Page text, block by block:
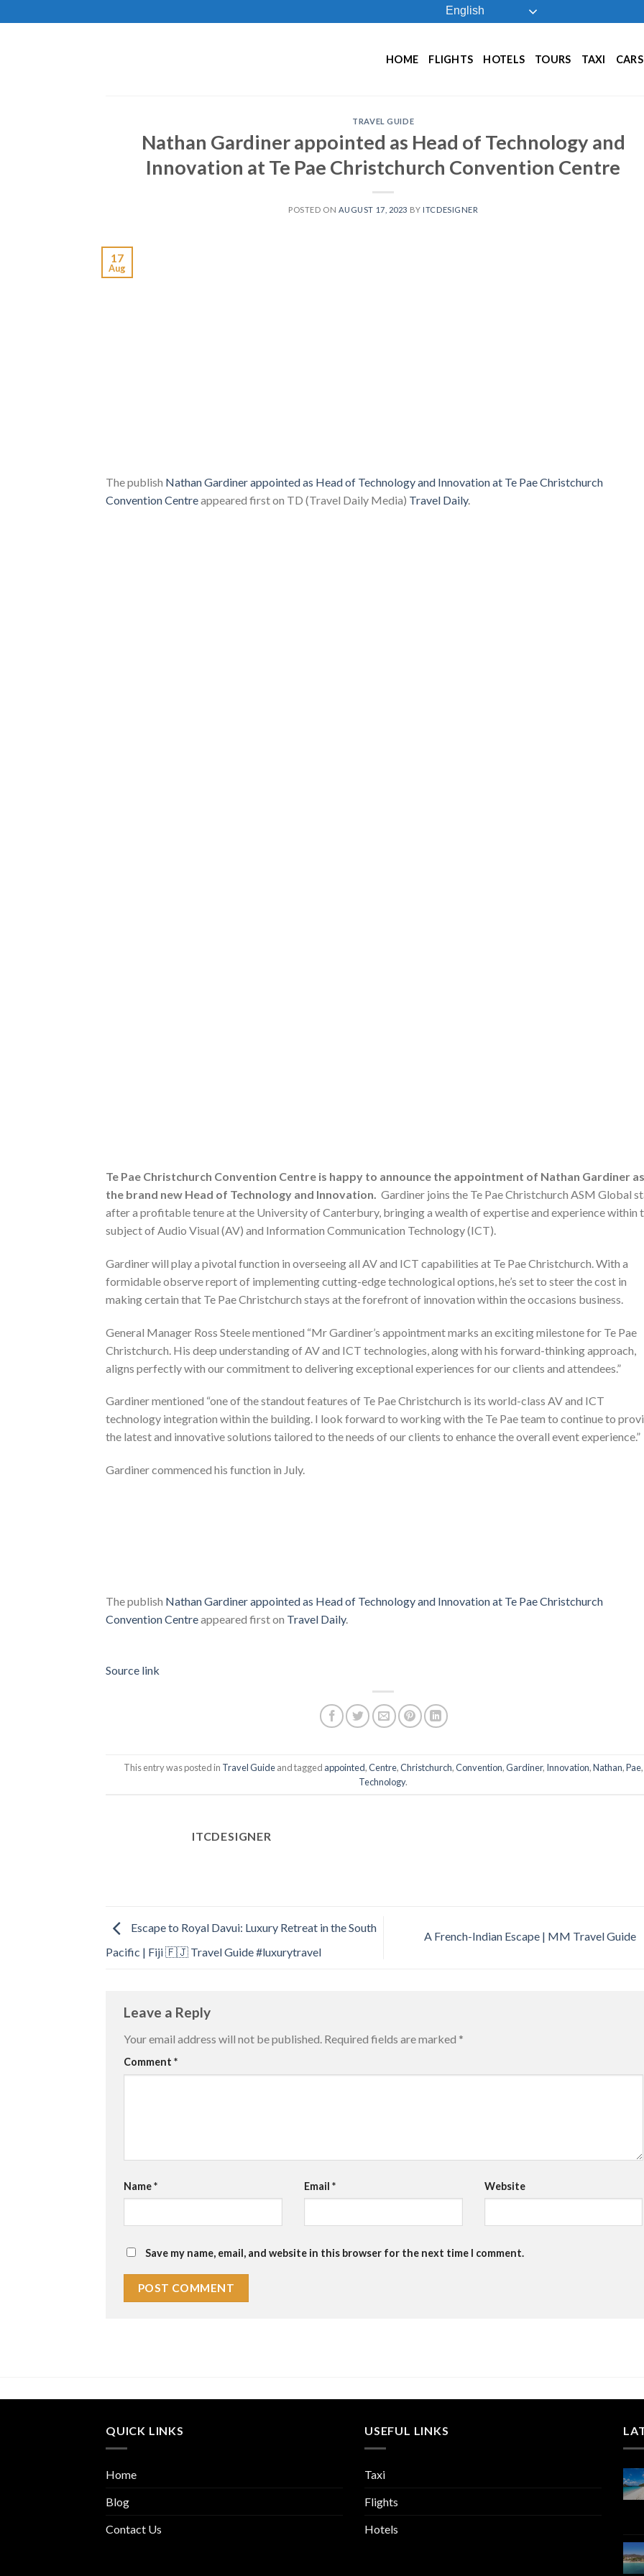
to
English
HOME FLIGHTS HOTELS TOURS TAXI CARS
TRAVEL GUIDE
Nathan Gardiner appointed as Head of Technology and
Innovation at Te Pae Christchurch Convention Centre
POSTED ON AUGUST 17, 2023 BY ITCDESIGNER
17
Aug
The publish Nathan Gardiner appointed as Head of Technology and Innovation at Te Pae Christchurch
Convention Centreappeared first on TD (Travel Daily Media) Travel Daily.
Te Pae Christchurch Convention Centre is happy to announce the appointment of Nathan Gardiner as
the brand new Head of Technology and Innovation. Gardiner joins the Te Pae Christchurch ASM Global
after a profitable tenure at the University of Canterbury, bringing a wealth of expertise and experience within
subject of Audio Visual (AV) and Information Communication Technology (ICT).
Gardiner will play a pivotal function in overseeing all AV and ICT capabilities at Te Pae Christchurch. With a
formidable observe report of implementing cutting-edge technological options, he’s set to steer the cost in
making certain that Te Pae Christchurch stays at the forefront of innovation within the occasions business.
General Manager Ross Steele mentioned “Mr Gardiner’s appointment marks an exciting milestone for Te Pae
Christchurch. His deep understanding of AV and ICT technologies, along with his forward-thinking approach,
aligns perfectly with our commitment to delivering exceptional experiences for our clients and attendees.”
Gardiner mentioned “one of the standout features of Te Pae Christchurch is its world-class AV and ICT
technology integration within the building. I look forward to working with the Te Pae team to continue to
the latest and innovative solutions tailored to the needs of our clients to enhance the overall event experience.”
Gardiner commenced his function in July.
The publish Nathan Gardiner appointed as Head of Technology and Innovation at Te Pae Christchurch
Convention Centreappeared first on Travel Daily.
Source link
This entry was posted in Travel Guideand tagged appointed,Centre,Christchurch,Convention,Gardiner, Innovation,Nathan,Pae,
Technology.
ITCDESIGNER
Escape to Royal Davui: Luxury Retreat in the South
Pacific | Fiji 🇫🇯 Travel Guide #luxurytravel
A French-Indian Escape | MM Travel Guide
Leave a Reply
Your email address will not be published. Required fields are marked *
Comment *
Name* Email * Website
Save my name, email, and website in this browser for the next time I comment.
QUICK LINKS
Home
Blog
Contact Us
USEFUL LINKS
Taxi
Flights
Hotels